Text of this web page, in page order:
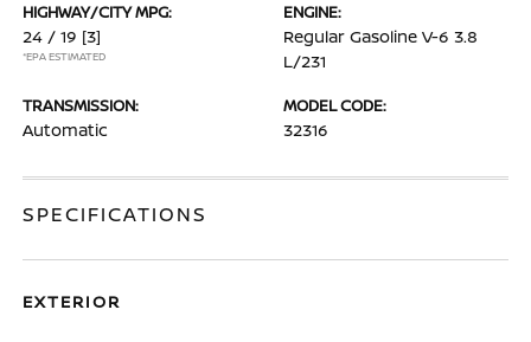
HIGHWAY/CITY MPG:
24 / 19 [3]
*EPA ESTIMATED
ENGINE:
Regular Gasoline V-6 3.8
L/231
TRANSMISSION:
Automatic
MODEL CODE:
32316
SPECIFICATIONS
EXTERIOR